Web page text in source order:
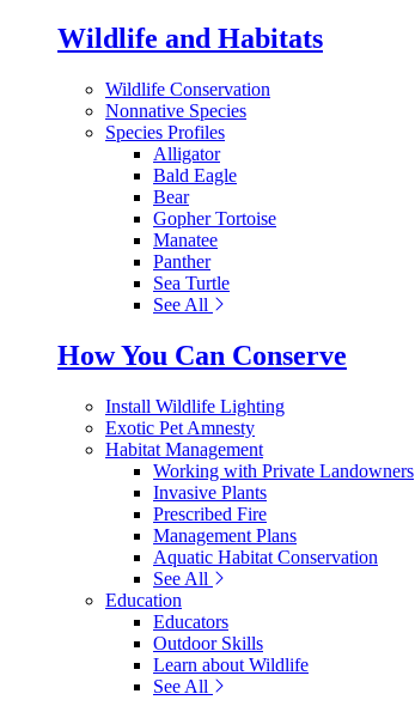
Wildlife and Habitats
Wildlife Conservation
Nonnative Species
Species Profiles
Alligator
Bald Eagle
Bear
Gopher Tortoise
Manatee
Panther
Sea Turtle
See All
How You Can Conserve
Install Wildlife Lighting
Exotic Pet Amnesty
Habitat Management
Working with Private Landowners
Invasive Plants
Prescribed Fire
Management Plans
Aquatic Habitat Conservation
See All
Education
Educators
Outdoor Skills
Learn about Wildlife
See All